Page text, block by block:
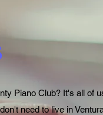
Piano Club? It's all of
need to live in